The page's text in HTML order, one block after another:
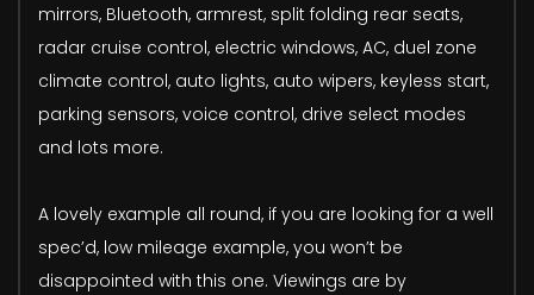
mirrors, Bluetooth, armrest, split folding rear seats,
radar cruise control, electric windows, AC, duel zone
climate control, auto lights, auto wipers, keyless start,
parking sensors, voice control, drive select modes
and lots more.
A lovely example all round, if you are looking for a well
spec’d, low mileage example, you won’t be
disappointed with this one. Viewings are by